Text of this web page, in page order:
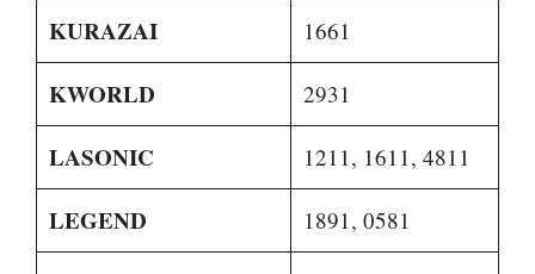
KURAZAI 1661
KWORLD 2931
LASONIC 1211, 1611, 4811
LEGEND 1891, 0581